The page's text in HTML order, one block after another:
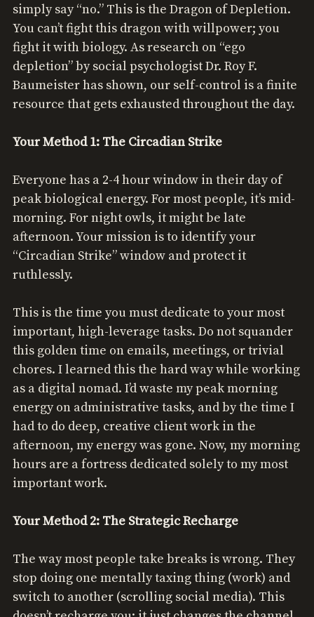
simply say “no.” This is the Dragon of Depletion.
You can’t fight this dragon with willpower; you
fight it with biology. As research on “ego
depletion” by social psychologist Dr. Roy F.
Baumeister has shown, our self-control is a finite
resource that gets exhausted throughout the day.
Your Method 1: The Circadian Strike
Everyone has a 2-4 hour window in their day of
peak biological energy. For most people, it’s mid-
morning. For night owls, it might be late
afternoon. Your mission is to identify your
“Circadian Strike” window and protect it
ruthlessly.
This is the time you must dedicate to your most
important, high-leverage tasks. Do not squander
this golden time on emails, meetings, or trivial
chores. I learned this the hard way while working
as a digital nomad. I’d waste my peak morning
energy on administrative tasks, and by the time I
had to do deep, creative client work in the
afternoon, my energy was gone. Now, my morning
hours are a fortress dedicated solely to my most
important work.
Your Method 2: The Strategic Recharge
The way most people take breaks is wrong. They
stop doing one mentally taxing thing (work) and
switch to another (scrolling social media). This